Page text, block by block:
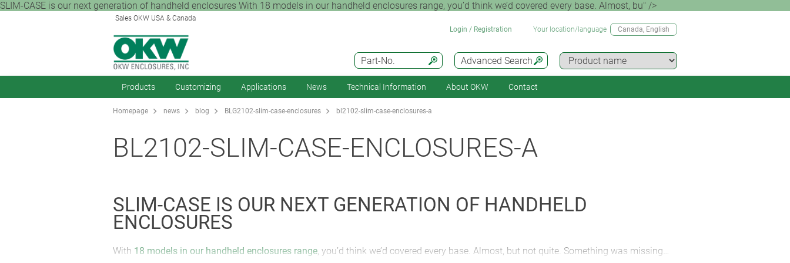
SLIM-CASE is our next generation of handheld enclosures With 18 models in our handheld enclosures range, you’d think we’d covered every base. Almost, bu" />
Sales OKW USA & Canada
Advanced Search
Part-No.
Login / Registration Your location/language Canada, English
Products Customizing Applications News Technical Information About OKW Contact
Homepage news blog BLG2102-slim-case-enclosures bl2102-slim-case-enclosures-a
BL2102-SLIM-CASE-ENCLOSURES-A
SLIM-CASE IS OUR NEXT GENERATION OF HANDHELD
ENCLOSURES
With 18 models in our handheld enclosures range, you’d think we’d covered every base. Almost, but not quite. Something was missing…